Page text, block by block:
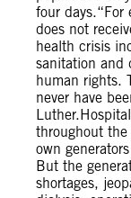
four days.“For
does not
health crisis
sanitation and
human rights.
never have
throughout
own
But the
shortages,